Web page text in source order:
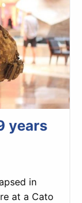
years
in
at a Cato